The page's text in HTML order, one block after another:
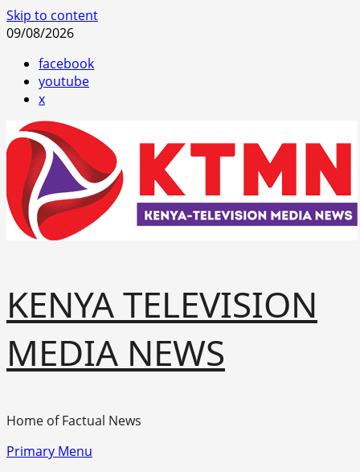
Skip to content
09/08/2026
facebook
youtube
x
KENYA TELEVISION
MEDIA NEWS
Home of Factual News
Primary Menu